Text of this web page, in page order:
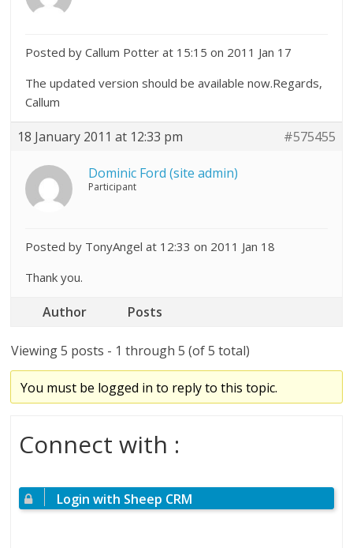
Posted by Callum Potter at 15:15 on 2011 Jan 17
The updated version should be available now.Regards,
Callum
18 January 2011 at 12:33 pm #575455
Dominic Ford (site admin)
Participant
Posted by TonyAngel at 12:33 on 2011 Jan 18
Thank you.
Author Posts
Viewing 5 posts - 1 through 5 (of 5 total)
You must be logged in to reply to this topic.
Connect with :
Login with Sheep CRM